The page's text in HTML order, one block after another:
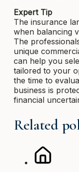
Expert Tip
The insurance
when balancing
The
unique
can help you
tailored to your
the time to
business is
financial
Related